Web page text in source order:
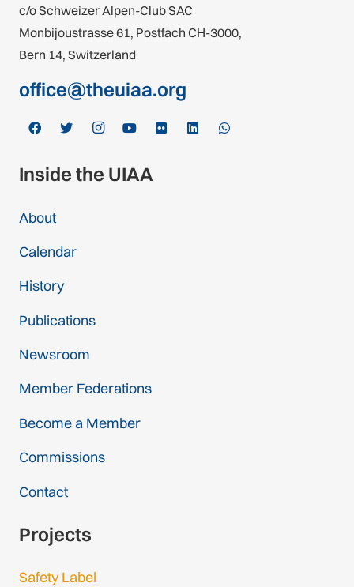
c/o Schweizer Alpen-Club SAC
Monbijoustrasse 61, Postfach CH-3000,
Bern 14, Switzerland
office@theuiaa.org
Inside the UIAA
About
Calendar
History
Publications
Newsroom
Member Federations
Become a Member
Commissions
Contact
Projects
Safety Label